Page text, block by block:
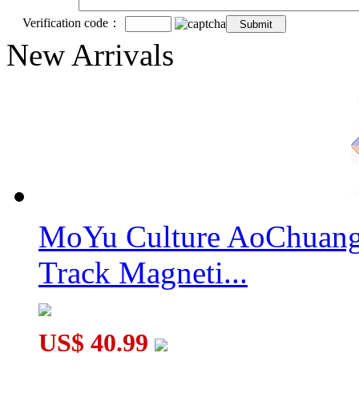
Verification code：
New Arrivals
MoYu Culture
Track Magneti...
US$ 40.99